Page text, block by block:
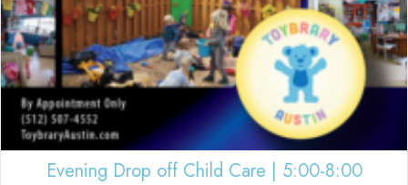
Evening Drop off Child Care | 5:00-8:00